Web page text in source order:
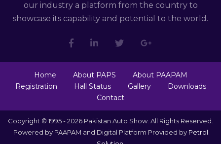
our industry a platform from the country to
showcase its capability and potential to the world.
Home About PAPS
About PAAPAM
Registration
Hall Status Gallery
Downloads
Contact
Copyright © 1995 - 2026 Pakistan Auto Show. All Rights Reserved.
Powered by PAAPAM and Digital Platform Provided by Petrol